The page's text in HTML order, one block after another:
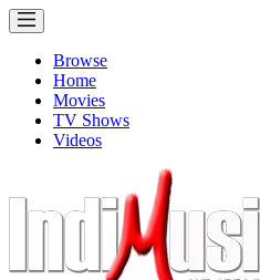
Browse
Home
Movies
TV Shows
Videos